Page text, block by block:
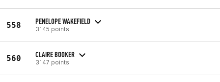
558 PENELOPE WAKEFIELD
3145 points
560 CLAIRE BOOKER
3147 points